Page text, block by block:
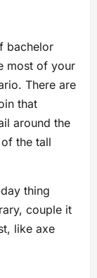
bachelor
most of your
There are
that
around the
the tall
thing
couple it
like axe